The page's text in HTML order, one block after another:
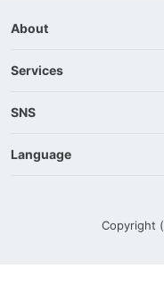
About
Services
SNS
Language
Copyright